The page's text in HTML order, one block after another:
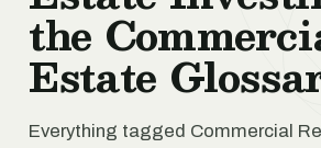
the
Estate
Everything tagged Commercial